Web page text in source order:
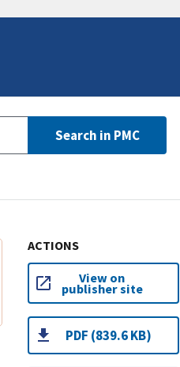
Search in PMC
ACTIONS
View on
publisher site
PDF (839.6 KB)